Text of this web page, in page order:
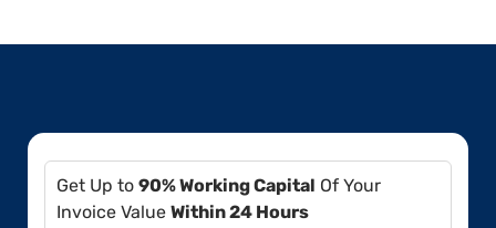
Get Up to 90% Working Capital Of Your
Invoice Value Within 24 Hours